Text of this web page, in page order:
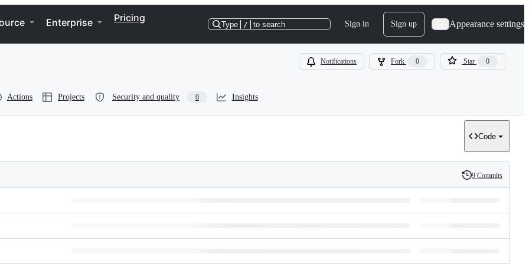
Enterprise Pricing
Type / to search Sign in Sign up Appearance settings
Notifications Fork 0 Star 0
Actions Projects Security and quality 0 Insights
Code
History
9 Commits